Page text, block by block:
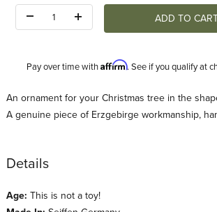
Pay over time withAffirm. See if you qualify at
Description
An ornament for your Christmas tree in the
A genuine piece of Erzgebirge workmanship,
Details
Age: This is not a toy!